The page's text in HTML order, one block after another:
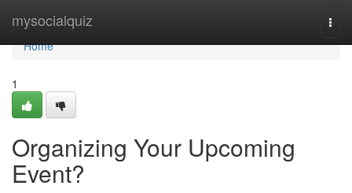
mysocialquiz
Home
Home
1
Organizing Your Upcoming
Event?